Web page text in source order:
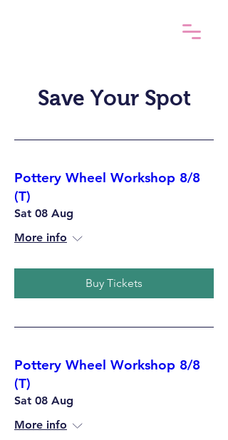
Save Your Spot
Pottery Wheel Workshop 8/8
(T)
Sat 08 Aug
More info
Buy Tickets
Pottery Wheel Workshop 8/8
(T)
Sat 08 Aug
More info